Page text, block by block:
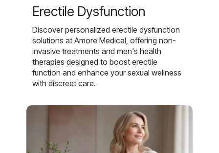
Erectile Dysfunction
Discover personalized erectile dysfunction
solutions at Amore Medical, offering non-
invasive treatments and men's health
therapies designed to boost erectile
function and enhance your sexual wellness
with discreet care.